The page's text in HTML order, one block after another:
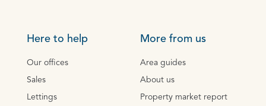
Here to help
Our offices
Sales
Lettings
More from us
Area guides
About us
Property market report